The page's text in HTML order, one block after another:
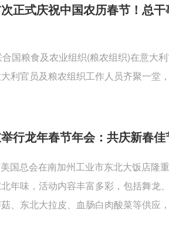
正式庆祝中国农历春节！总
国粮食及农业组织(粮农组织)在意大
利官员及粮农组织工作人员齐聚一堂，
行龙年春节年会：共庆新春佳
国总会在南加州工业市东北大饭店隆
年味，活动内容丰富多彩，包括舞龙
、东北大拉皮、血肠白肉酸菜等供应